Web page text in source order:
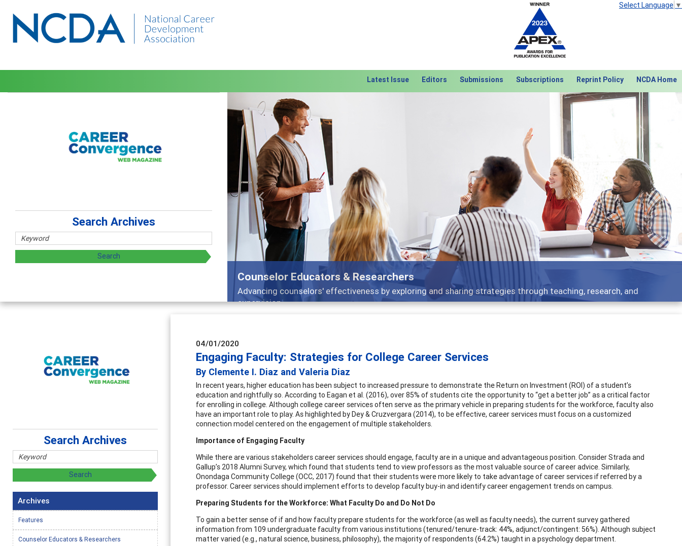
Select Language ▼
Latest Issue Editors Submissions Subscriptions Reprint Policy NCDA Home
Features
Broad and deeply applicable career development topics - what people are talking about
Previous Next
Search Archives
04/01/2020
Engaging Faculty: Strategies for College Career Services
By Clemente I. Diaz and Valeria Diaz
In recent years, higher education has been subject to increased pressure to demonstrate the Return on Investment (ROI) of a student’s
education and rightfully so. According to Eagan et al. (2016), over 85% of students cite the opportunity to “get a better job” as a critical factor
for enrolling in college. Although college career services often serve as the primary vehicle in preparing students for the workforce, faculty also
have an important role to play. As highlighted by Dey & Cruzvergara (2014), to be effective, career services must focus on a customized
connection model centered on the engagement of multiple stakeholders.
Importance of Engaging Faculty
While there are various stakeholders career services should engage, faculty are in a unique and advantageous position. Consider Strada and
Gallup’s 2018 Alumni Survey, which found that students tend to view professors as the most valuable source of career advice. Similarly,
Onondaga Community College (OCC, 2017) found that their students were more likely to take advantage of career services if referred by a
professor. Career services should implement efforts to develop faculty buy-in and identify career engagement trends on campus.
Preparing Students for the Workforce: What Faculty Do and Do Not Do
To gain a better sense of if and how faculty prepare students for the workforce (as well as faculty needs), the current survey gathered
information from 109 undergraduate faculty from various institutions (tenured/tenure-track: 44%, adjunct/contingent: 56%). Although subject
matter varied (e.g., natural science, business, philosophy), the majority of respondents (64.2%) taught in a psychology department.
Search Archives
Archives
Features
Counselor Educators & Researchers